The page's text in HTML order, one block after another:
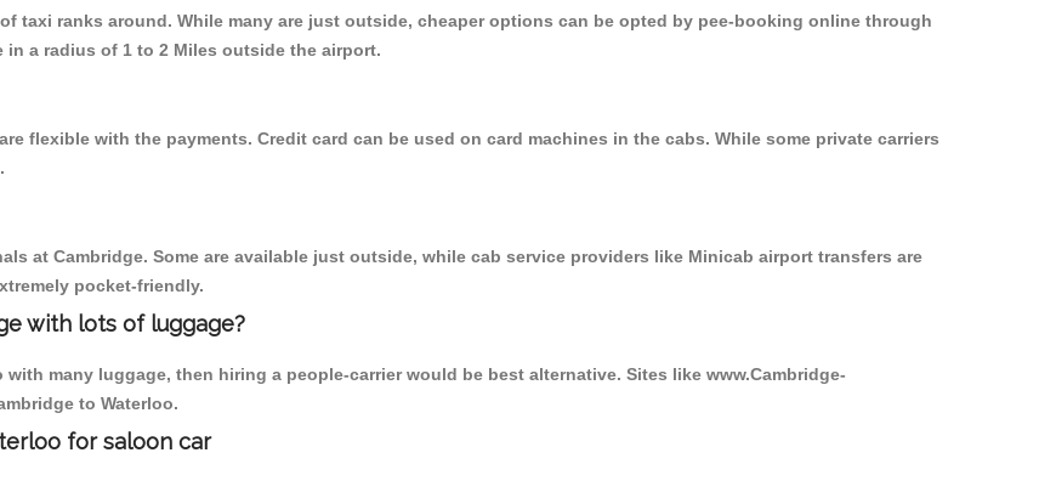
taxi ranks around. While many are just outside, cheaper options can be opted by pee-booking online through
a radius of 1 to 2 Miles outside the airport.
flexible with the payments. Credit card can be used on card machines in the cabs. While some private carriers
at Cambridge. Some are available just outside, while cab service providers like Minicab airport transfers are
pocket-friendly.
with lots of luggage?
many luggage, then hiring a people-carrier would be best alternative. Sites like www.Cambridge-
to Waterloo.
for saloon car